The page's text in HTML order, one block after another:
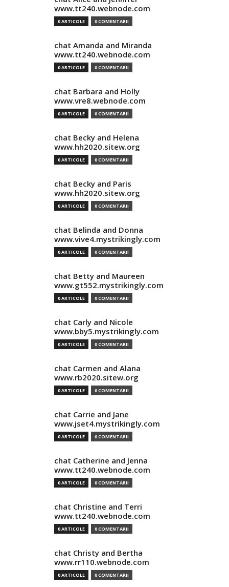
www.tt240.webnode.com
0 ARTICOLE 0 COMENTARII
chat Amanda and Miranda
www.tt240.webnode.com
0 ARTICOLE 0 COMENTARII
chat Barbara and Holly
www.vre8.webnode.com
0 ARTICOLE 0 COMENTARII
chat Becky and Helena
www.hh2020.sitew.org
0 ARTICOLE 0 COMENTARII
chat Becky and Paris
www.hh2020.sitew.org
0 ARTICOLE 0 COMENTARII
chat Belinda and Donna
www.vive4.mystrikingly.com
0 ARTICOLE 0 COMENTARII
chat Betty and Maureen
www.gt552.mystrikingly.com
0 ARTICOLE 0 COMENTARII
chat Carly and Nicole
www.bby5.mystrikingly.com
0 ARTICOLE 0 COMENTARII
chat Carmen and Alana
www.rb2020.sitew.org
0 ARTICOLE 0 COMENTARII
chat Carrie and Jane
www.jset4.mystrikingly.com
0 ARTICOLE 0 COMENTARII
chat Catherine and Jenna
www.tt240.webnode.com
0 ARTICOLE 0 COMENTARII
chat Christine and Terri
www.tt240.webnode.com
0 ARTICOLE 0 COMENTARII
chat Christy and Bertha
www.rr110.webnode.com
0 ARTICOLE 0 COMENTARII